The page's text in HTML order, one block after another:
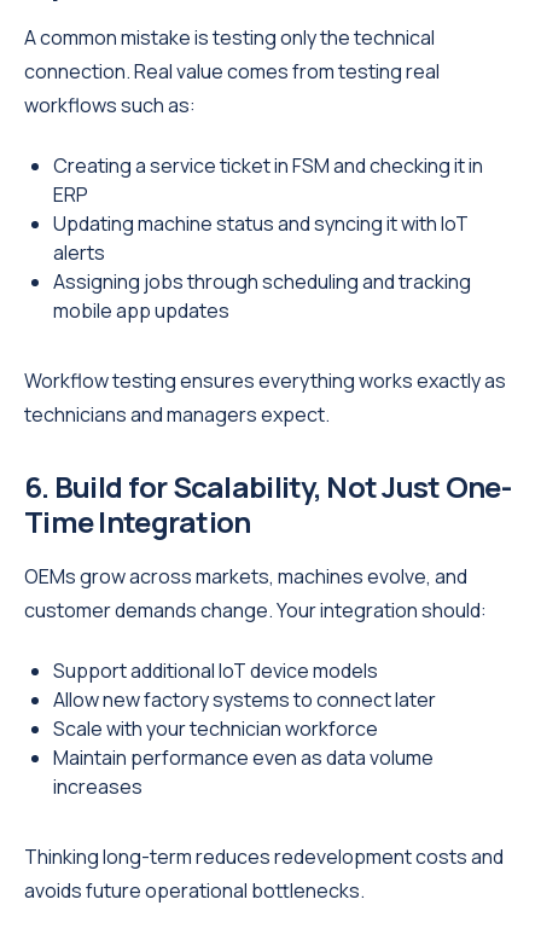
A common mistake is testing only the technical
connection. Real value comes from testing real
workflows such as:
Creating a service ticket in FSM and checking it in
ERP
Updating machine status and syncing it with IoT
alerts
Assigning jobs through scheduling and tracking
mobile app updates
Workflow testing ensures everything works exactly as
technicians and managers expect.
6. Build for Scalability, Not Just One-
Time Integration
OEMs grow across markets, machines evolve, and
customer demands change. Your integration should:
Support additional IoT device models
Allow new factory systems to connect later
Scale with your technician workforce
Maintain performance even as data volume
increases
Thinking long-term reduces redevelopment costs and
avoids future operational bottlenecks.